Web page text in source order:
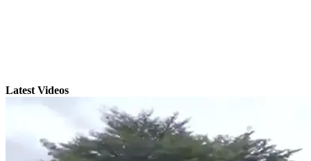
Latest Videos